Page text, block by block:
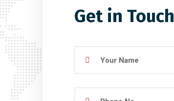
Get in Touch